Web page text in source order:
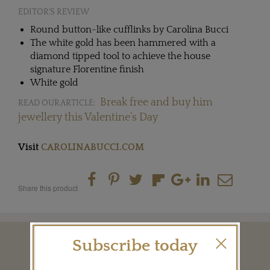
EDITOR'S REVIEW
Round button-like cufflinks by Carolina Bucci
The white gold has been hammered with a
diamond tipped tool to achieve the house
signature Florentine finish
White gold
READ OUR ARTICLE:
Break free and buy him
jewellery this Valentine’s Day
Visit CAROLINABUCCI.COM
Share this product
YOU MAY ALSO LIKE
Subscribe today